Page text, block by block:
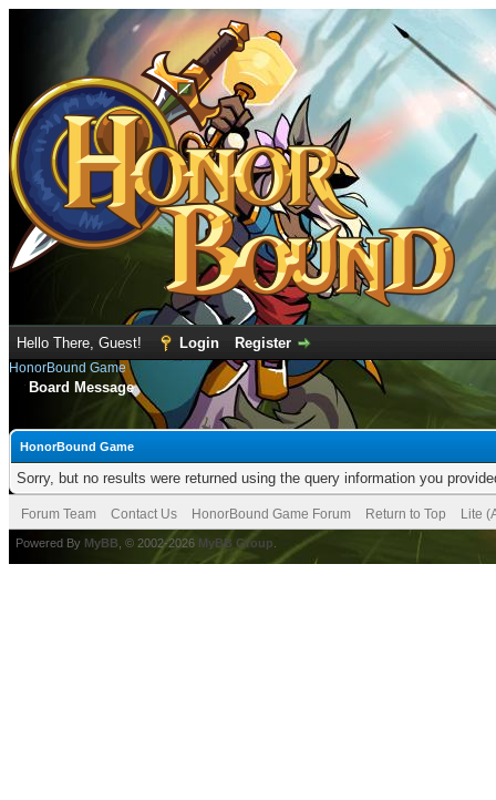
Hello There, Guest! Login Register
HonorBound Game
Board Message
HonorBound Game
Sorry, but no results were returned using the query information you
Forum Team Contact Us HonorBound Game Forum Return to Top Lite
Powered By MyBB , © 2002-2026 MyBB Group